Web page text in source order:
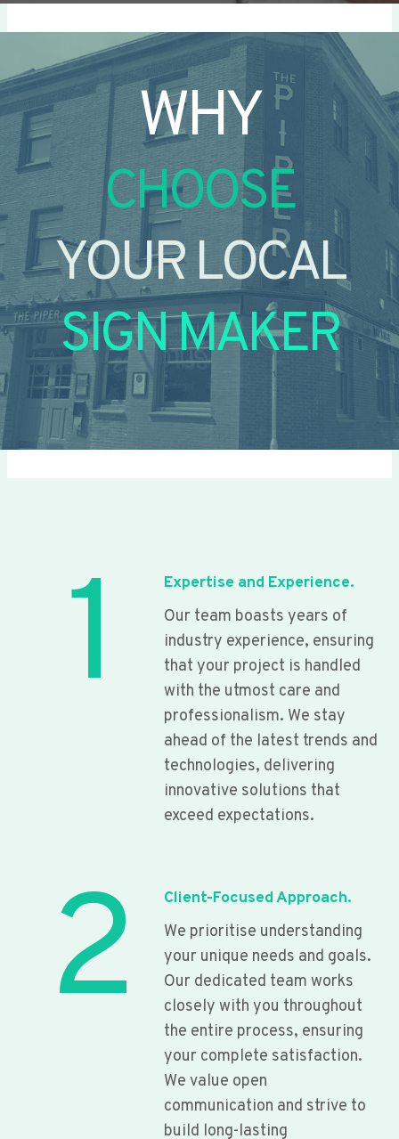
WHY
CHOOSE
YOUR LOCAL
SIGN MAKER
1
Expertise and Experience.
Our team boasts years of
industry experience, ensuring
that your project is handled
with the utmost care and
professionalism. We stay
ahead of the latest trends and
technologies, delivering
innovative solutions that
exceed expectations.
2
Client-Focused Approach.
We prioritise understanding
your unique needs and goals.
Our dedicated team works
closely with you throughout
the entire process, ensuring
your complete satisfaction.
We value open
communication and strive to
build long-lasting